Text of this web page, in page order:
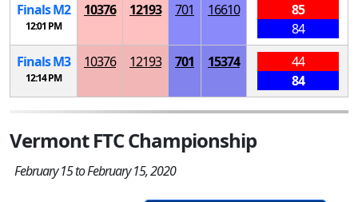
FinalsM2
12:01 PM
10376 12193 701 16610
85
84
FinalsM3
12:14 PM
10376 12193 701 15374
44
84
Vermont FTC Championship
February 15 to February 15, 2020